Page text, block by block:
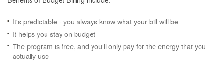
It's predictable - you always know what your bill will be
It helps you stay on budget
The program is free, and you'll only pay for the energy that you
actually use